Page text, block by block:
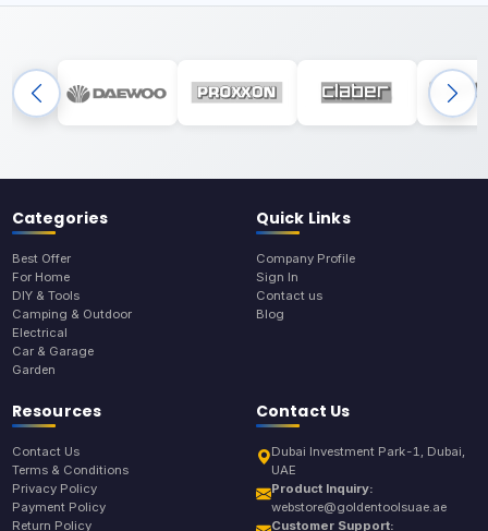
Categories
Best Offer
For Home
DIY & Tools
Camping & Outdoor
Electrical
Car & Garage
Garden
Quick Links
Company Profile
Sign In
Contact us
Blog
Resources
Contact Us
Terms & Conditions
Privacy Policy
Payment Policy
Return Policy
Contact Us
Dubai Investment Park-1, Dubai,
UAE
Product Inquiry:
webstore@goldentoolsuae.ae
Customer Support: